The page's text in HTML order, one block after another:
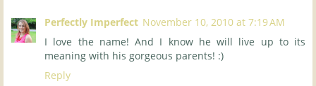
Perfectly Imperfect November 10, 2010 at 7:19 AM
I love the name! And I know he will live up to its
meaning with his gorgeous parents! :)
Reply